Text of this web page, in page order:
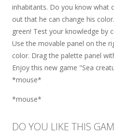
inhabitants. Do you know what
out that he can change his
green! Test your knowledge by
Use the movable panel on the
color. Drag the palette panel
Enjoy this new game "Sea
*mouse*
*mouse*
DO YOU LIKE THIS